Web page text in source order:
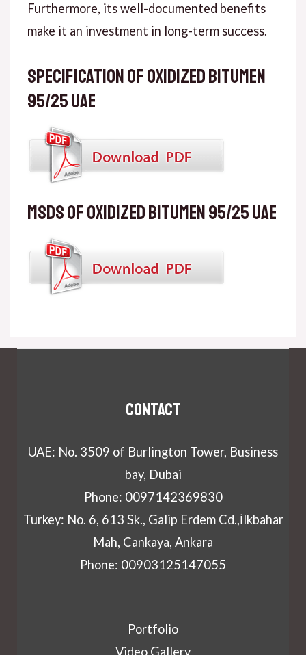
Furthermore, its well-documented benefits
make it an investment in long-term success.
Specification of Oxidized Bitumen
95/25 UAE
MSDS of Oxidized Bitumen 95/25 UAE
Contact
UAE: No. 3509 of Burlington Tower, Business
bay, Dubai
Phone: 0097142369830
Turkey: No. 6, 613 Sk., Galip Erdem Cd.,İlkbahar
Mah, Cankaya, Ankara
Phone: 00903125147055
Portfolio
Video Gallery